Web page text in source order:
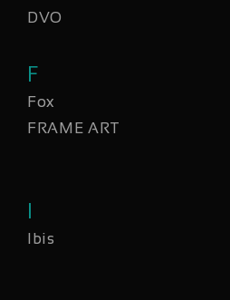
DVO
F
Fox
FRAME ART
I
Ibis